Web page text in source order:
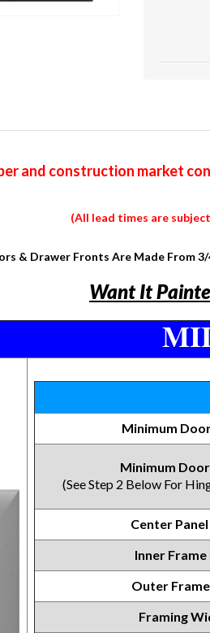
and construction market
(All lead times are
& Drawer Fronts Are Made From
Want It
Minimum
Minimum
(See Step 2 Below For
Center Panel
Inner Frame
Outer
Framing